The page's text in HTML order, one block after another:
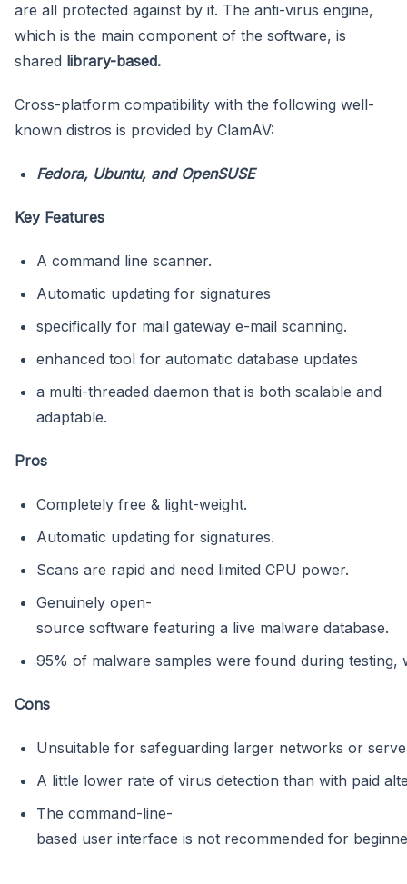
are all protected against by it. The anti-virus engine,
which is the main component of the software, is
shared library-based.
Cross-platform compatibility with the following well-
known distros is provided by ClamAV:
Fedora, Ubuntu, and OpenSUSE
Key Features
A command line scanner.
Automatic updating for signatures
specifically for mail gateway e-mail scanning.
enhanced tool for automatic database updates
a multi-threaded daemon that is both scalable and
adaptable.
Pros
Completely free & light-weight.
Automatic updating for signatures.
Scans are rapid and need limited CPU power.
Genuinely open-
source software featuring a live malware database.
95% of malware samples were found during testing,
Cons
Unsuitable for safeguarding larger networks or
A little lower rate of virus detection than with paid
The command-line-
based user interface is not recommended for